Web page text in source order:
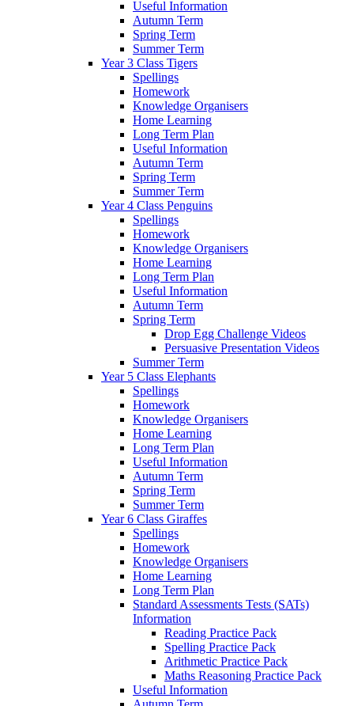
Useful Information
Autumn Term
Spring Term
Summer Term
Year 3 Class Tigers
Spellings
Homework
Knowledge Organisers
Home Learning
Long Term Plan
Useful Information
Autumn Term
Spring Term
Summer Term
Year 4 Class Penguins
Spellings
Homework
Knowledge Organisers
Home Learning
Long Term Plan
Useful Information
Autumn Term
Spring Term
Drop Egg Challenge Videos
Persuasive Presentation Videos
Summer Term
Year 5 Class Elephants
Spellings
Homework
Knowledge Organisers
Home Learning
Long Term Plan
Useful Information
Autumn Term
Spring Term
Summer Term
Year 6 Class Giraffes
Spellings
Homework
Knowledge Organisers
Home Learning
Long Term Plan
Standard Assessments Tests (SATs)
Information
Reading Practice Pack
Spelling Practice Pack
Arithmetic Practice Pack
Maths Reasoning Practice Pack
Useful Information